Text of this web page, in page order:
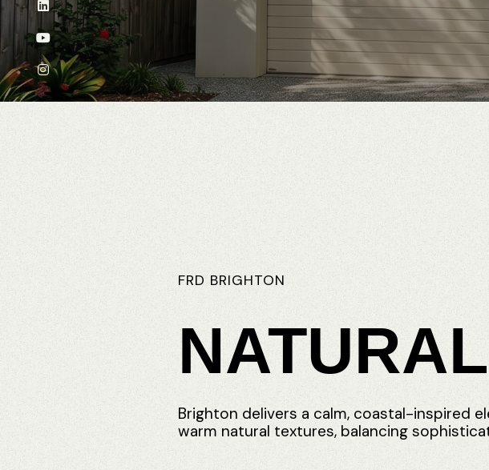
FRD BRIGHTON
NATURAL
Brighton delivers a calm, coastal-inspired
warm natural textures, balancing